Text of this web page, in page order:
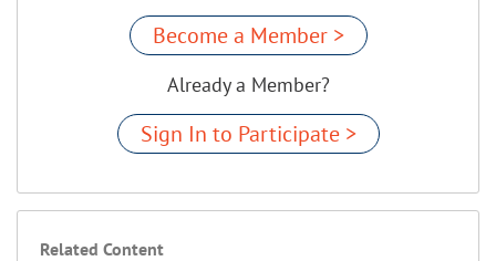
Become a Member >
Already a Member?
Sign In to Participate >
Related Content